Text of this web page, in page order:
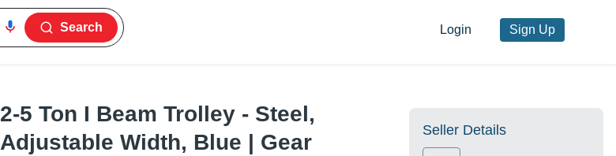
Search Login Sign Up
2-5 Ton I Beam Trolley - Steel,
Adjustable Width, Blue | Gear
Seller Details